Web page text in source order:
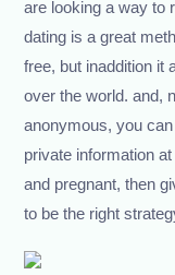
are looking a way to
dating is a great
free, but inaddition it
over the world. and,
anonymous, you
private information
and pregnant, then
to be the right